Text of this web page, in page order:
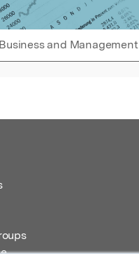
Business and Management